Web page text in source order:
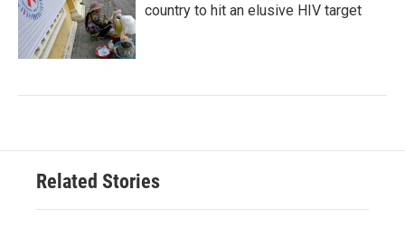
country to hit an elusive HIV target
Related Stories